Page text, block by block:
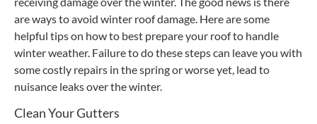
are ways to avoid winter roof damage. Here are some
helpful tips on how to best prepare your roof to handle
winter weather. Failure to do these steps can leave you with
some costly repairs in the spring or worse yet, lead to
nuisance leaks over the winter.
Clean Your Gutters